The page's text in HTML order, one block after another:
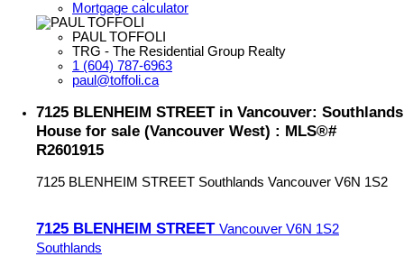
Mortgage calculator
PAUL TOFFOLI
TRG - The Residential Group Realty
1 (604) 787-6963
paul@toffoli.ca
7125 BLENHEIM STREET in Vancouver: Southlands
House for sale (Vancouver West) : MLS®#
R2601915
7125 BLENHEIM STREET Southlands Vancouver V6N 1S2
7125 BLENHEIM STREET Vancouver V6N 1S2
Southlands